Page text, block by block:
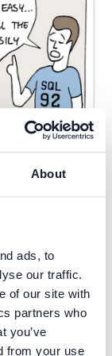
About
ads, to
our traffic.
of our site with
partners who
you’ve
from your use
Piotr Kononow
to the